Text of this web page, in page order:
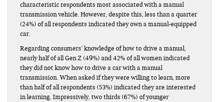
characteristic respondents most associated with a manual
transmission vehicle. However, despite this, less than a quarter
(24%) of all respondents indicated they own a manual-equipped
car.
Regarding consumers’ knowledge of how to drive a manual,
nearly half of all Gen Z (49%) and 42% of all women indicated
they did not know how to drive a car with a manual
transmission. When asked if they were willing to learn, more
than half of all respondents (53%) indicated they are interested
in learning. Impressively, two thirds (67%) of younger